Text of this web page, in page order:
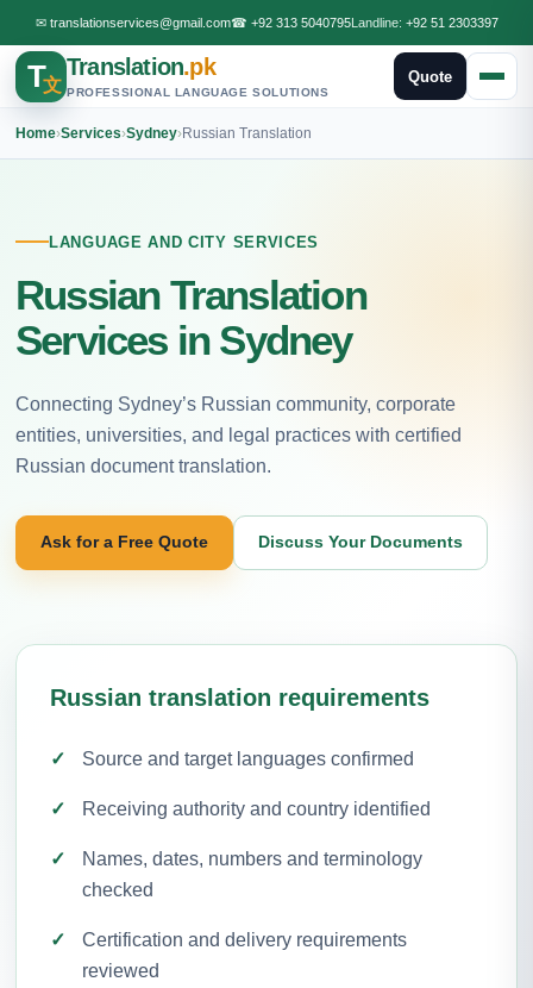
✉ translationservices@gmail.com☎ +92 313 5040795Landline: +92 51 2303397
T文
Translation.pk
PROFESSIONAL LANGUAGE SOLUTIONS
Quote
Home›Services›Sydney›Russian Translation
LANGUAGE AND CITY SERVICES
Russian Translation
Services in Sydney
Connecting Sydney’s Russian community, corporate
entities, universities, and legal practices with certified
Russian document translation.
Ask for a Free Quote Discuss Your Documents
Russian translation requirements
Source and target languages confirmed
Receiving authority and country identified
Names, dates, numbers and terminology
checked
Certification and delivery requirements
reviewed